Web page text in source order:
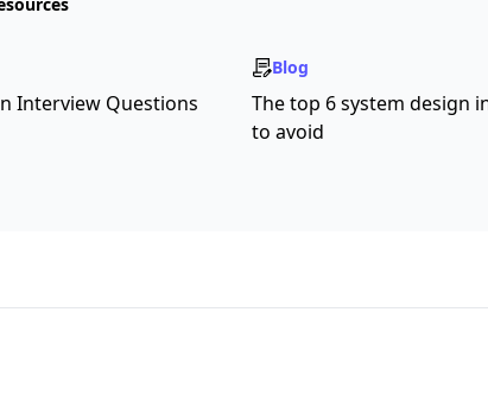
Interview Questions
Blog
The top 6 system design
to avoid